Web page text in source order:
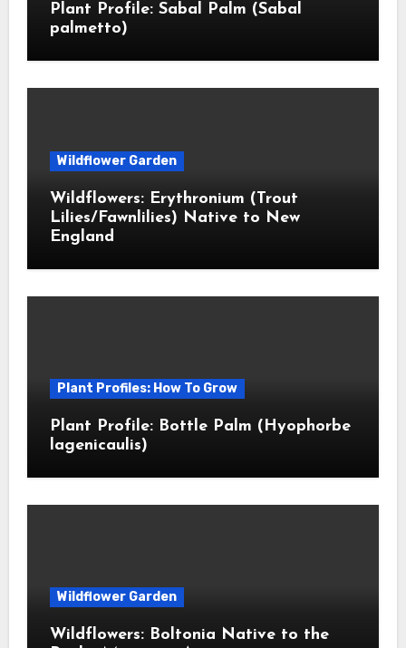
Plant Profile: Sabal Palm (Sabal
palmetto)
Wildflower Garden
Wildflowers: Erythronium (Trout
Lilies/Fawnlilies) Native to New
England
Plant Profiles: How To Grow
Plant Profile: Bottle Palm (Hyophorbe
lagenicaulis)
Wildflower Garden
Wildflowers: Boltonia Native to the